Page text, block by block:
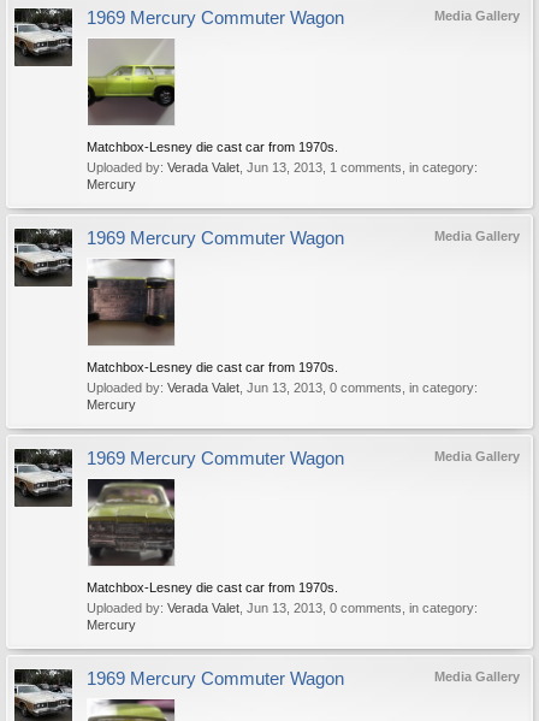
Media Gallery
1969 Mercury Commuter Wagon
Matchbox-Lesney die cast car from 1970s.
Uploaded by: Verada Valet Jun 13, 2013 , 1 comments, in category:
Mercury
Media Gallery
1969 Mercury Commuter Wagon
Matchbox-Lesney die cast car from 1970s.
Uploaded by: Verada Valet Jun 13, 2013 , 0 comments, in category:
Mercury
Media Gallery
1969 Mercury Commuter Wagon
Matchbox-Lesney die cast car from 1970s.
Uploaded by: Verada Valet Jun 13, 2013 , 0 comments, in category:
Mercury
Media Gallery
1969 Mercury Commuter Wagon